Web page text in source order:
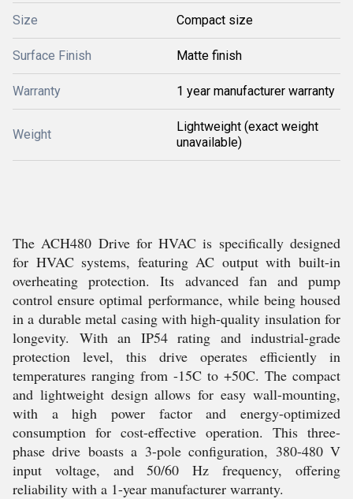
Size Compact size
Surface Finish Matte finish
Warranty 1 year manufacturer warranty
Weight
Lightweight (exact weight
unavailable)
The ACH480 Drive for HVAC is specifically designed
for HVAC systems, featuring AC output with built-in
overheating protection. Its advanced fan and pump
control ensure optimal performance, while being housed
in a durable metal casing with high-quality insulation for
longevity. With an IP54 rating and industrial-grade
protection level, this drive operates efficiently in
temperatures ranging from -15C to +50C. The compact
and lightweight design allows for easy wall-mounting,
with a high power factor and energy-optimized
consumption for cost-effective operation. This three-
phase drive boasts a 3-pole configuration, 380-480 V
input voltage, and 50/60 Hz frequency, offering
reliability with a 1-year manufacturer warranty.